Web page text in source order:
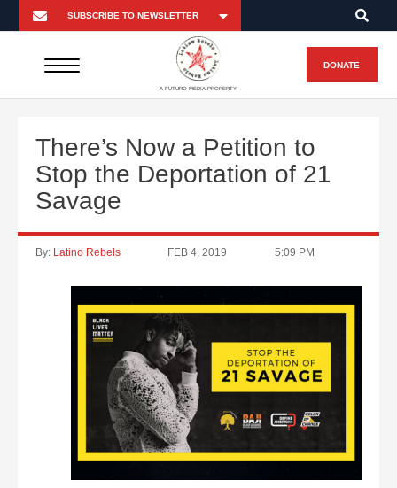
A FUTURO MEDIA PROPERTY
DONATE
There’s Now a Petition to
Stop the Deportation of 21
Savage
By: Latino Rebels FEB 4, 2019 5:09 PM